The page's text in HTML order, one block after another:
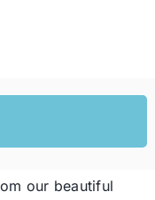
our beautiful